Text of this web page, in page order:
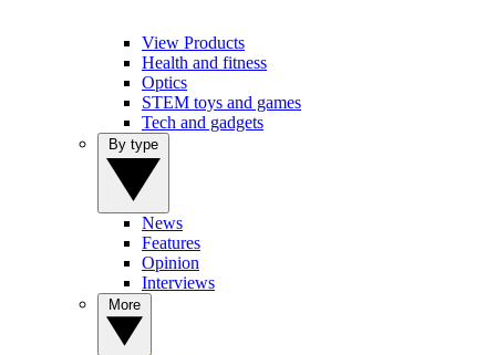
View Products
Health and fitness
Optics
STEM toys and games
Tech and gadgets
News
Features
Opinion
Interviews